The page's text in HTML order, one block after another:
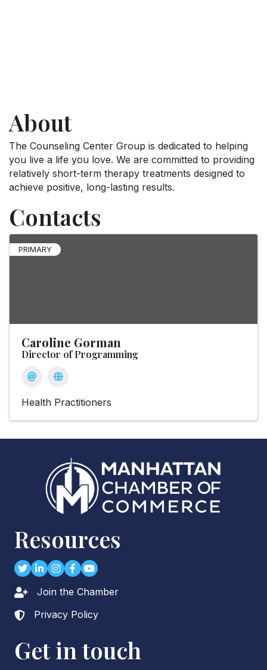
About
The Counseling Center Group is dedicated to helping
you live a life you love. We are committed to providing
relatively short-term therapy treatments designed to
achieve positive, long-lasting results.
Contacts
PRIMARY
Caroline Gorman
Director of Programming
Health Practitioners
Resources
TwitterLinkedIn
Instagram
Facebook
youtube
Lock iconJoin the Chamber
Lock icon
Privacy Policy
Get in touch